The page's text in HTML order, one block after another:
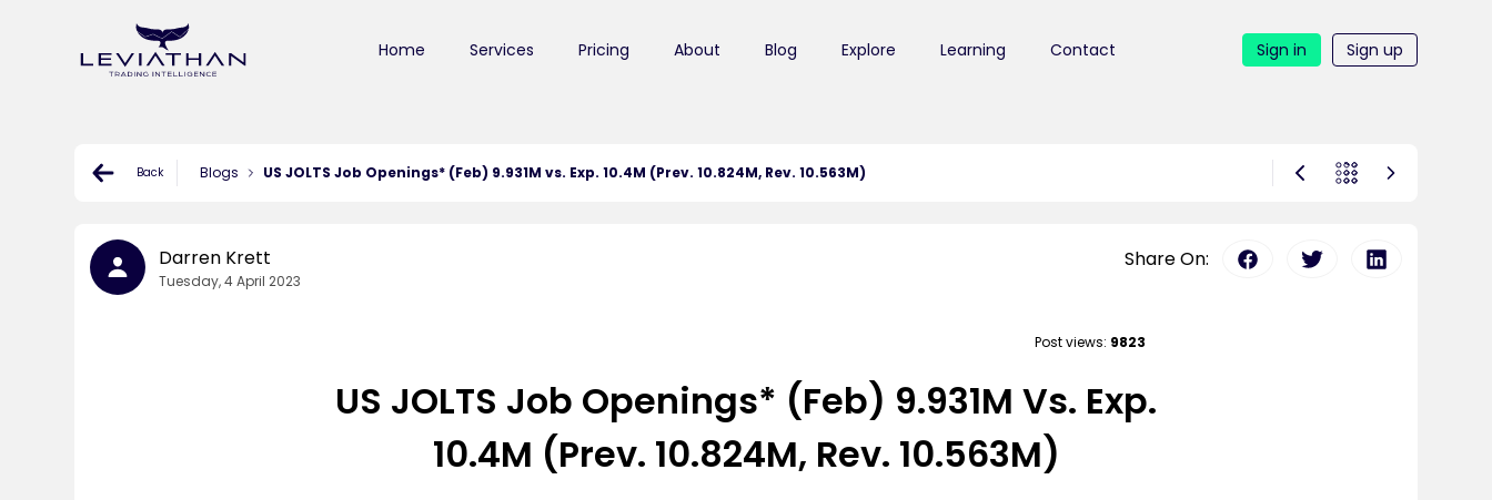
Home Services Pricing About Blog Explore Learning Contact Sign in Sign up
Back Blogs US JOLTS Job Openings* (Feb) 9.931M vs. Exp. 10.4M (Prev. 10.824M, Rev. 10.563M)
Darren Krett
Tuesday, 4 April 2023
Share On:
Post views: 9823
US JOLTS Job Openings* (Feb) 9.931M Vs. Exp.
10.4M (Prev. 10.824M, Rev. 10.563M)